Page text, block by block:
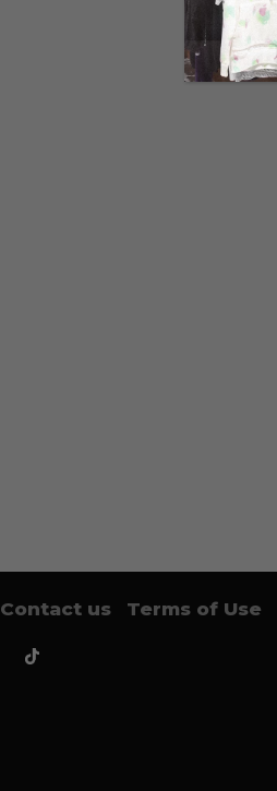
Contact us Terms of Use